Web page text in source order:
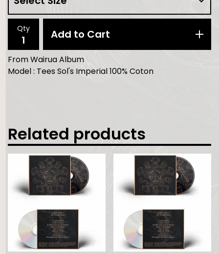
Qty Add to Cart
From Wairua Album
Model : Tees Sol's Imperial 100% Coton
Related products